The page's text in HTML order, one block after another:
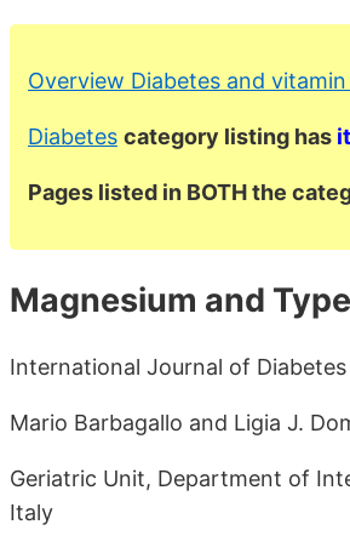
Overview Diabetes and vitamin
Diabetes category listing has
Pages listed in BOTH the
Magnesium and
International Journal of
Mario Barbagallo and Ligia J.
Geriatric Unit, Department of
Italy